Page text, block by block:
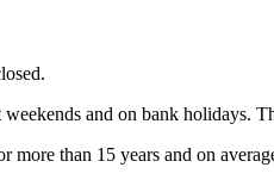
and on bank holidays.
than 15 years and on